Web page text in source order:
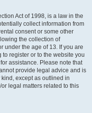
Act of 1998, is a law in the
collect information from
consent or some other
the collection of
under the age of 13. If you are
register or to the website you
assistance. Please note that
provide legal advice and is
except as outlined in
legal matters related to this